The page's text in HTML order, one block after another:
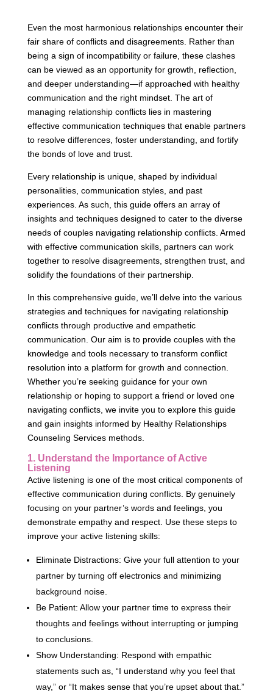
Even the most harmonious relationships encounter their
fair share of conflicts and disagreements. Rather than
being a sign of incompatibility or failure, these clashes
can be viewed as an opportunity for growth, reflection,
and deeper understanding—if approached with healthy
communication and the right mindset. The art of
managing relationship conflicts lies in mastering
effective communication techniques that enable partners
to resolve differences, foster understanding, and fortify
the bonds of love and trust.
Every relationship is unique, shaped by individual
personalities, communication styles, and past
experiences. As such, this guide offers an array of
insights and techniques designed to cater to the diverse
needs of couples navigating relationship conflicts. Armed
with effective communication skills, partners can work
together to resolve disagreements, strengthen trust, and
solidify the foundations of their partnership.
In this comprehensive guide, we’ll delve into the various
strategies and techniques for navigating relationship
conflicts through productive and empathetic
communication. Our aim is to provide couples with the
knowledge and tools necessary to transform conflict
resolution into a platform for growth and connection.
Whether you’re seeking guidance for your own
relationship or hoping to support a friend or loved one
navigating conflicts, we invite you to explore this guide
and gain insights informed by Healthy Relationships
Counseling Services methods.
1. Understand the Importance of Active
Listening
Active listening is one of the most critical components of
effective communication during conflicts. By genuinely
focusing on your partner’s words and feelings, you
demonstrate empathy and respect. Use these steps to
improve your active listening skills:
Eliminate Distractions: Give your full attention to your
partner by turning off electronics and minimizing
background noise.
Be Patient: Allow your partner time to express their
thoughts and feelings without interrupting or jumping
to conclusions.
Show Understanding: Respond with empathic
statements such as, “I understand why you feel that
way,” or “It makes sense that you’re upset about that.”